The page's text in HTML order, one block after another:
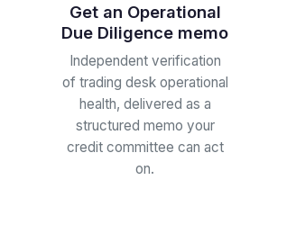
Get an Operational
Due Diligence memo
Independent verification
of trading desk operational
health, delivered as a
structured memo your
credit committee can act
on.